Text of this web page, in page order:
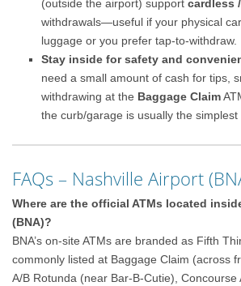
(outside the airport) supportcardless
withdrawals—useful if your physical
luggage or you prefer tap-to-withdraw.
Stay inside for safety and
need a small amount of cash for tips,
withdrawing at the Baggage Claim
the curb/garage is usually the simplest
FAQs – Nashville Airport
Where are the official ATMs located
(BNA)?
BNA’s on-site ATMs are branded as Fifth
commonly listed at Baggage Claim (across
A/B Rotunda (near Bar-B-Cutie), Concourse